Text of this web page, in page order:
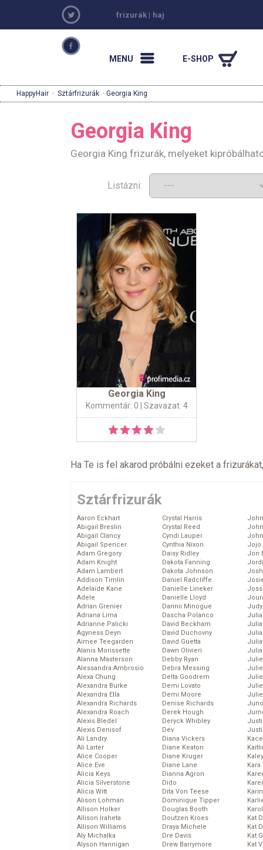
frizurák | haj
MENU E-SHOP
HappyHair · Sztárfrizurák · Georgia King
Georgia King
Georgia King frizurák, melyeket
Listázni:
Georgia King
Kommentár: 0 | Szavazat: 4
Ha Te is fel akarod próbálni ezeket a
Sztárfrizurák
Aaron Eckhart
Abigail Breslin
Abigail Clancy
Abigail Spencer
Adam Gregory
Adam Knight
Adam Lambert
Addison Timlin
Adelaide Kane
Adele
Adrian Grenier
Adriana Lima
Adrianne Palicki
Agyness Deyn
Aimee Teegarden
Alanis Morissette
Alanna Masterson
Alessandra Ambrosio
Alexa Chung
Alexandra Burke
Alexandra Ella
Alexandra Richards
Alexandra Roach
Alexis Bledel
Alexis Denisof
Ali Landry
Ali Larter
Alice Cooper
Alice Eve
Alicia Keys
Alicia Silverstone
Alicia Witt
Alison Lohman
Allison Holker
Allison Iraheta
Allison Williams
Aly Michalka
Alyson Hannigan
Crystal Harris
Crystal Reed
Cyndi Lauper
Cynthia Nixon
Daisy Ridley
Dakota Fanning
Dakota Johnson
Daniel Radcliffe
Danielle Lineker
Danielle Lloyd
Dannii Minogue
Dascha Polanco
David Beckham
David Duchovny
David Guetta
Dawn Olivieri
Debby Ryan
Debra Messing
Delta Goodrem
Demi Lovato
Demi Moore
Denise Richards
Derek Hough
Deryck Whibley
Dev
Diana Vickers
Diane Keaton
Diane Kruger
Diane Lane
Dianna Agron
Dido
Dita Von Teese
Dominique Tipper
Douglas Booth
Doutzen Kroes
Draya Michele
Dre Davis
Drew Barrymore
Jojo
Jon
Kat
Kat
Kat
Kat